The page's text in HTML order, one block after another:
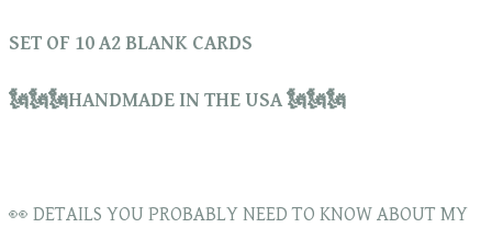
SET OF 10 A2 BLANK CARDS
🗽🗽🗽HANDMADE IN THE USA 🗽🗽🗽
👀 DETAILS YOU PROBABLY NEED TO KNOW ABOUT MY